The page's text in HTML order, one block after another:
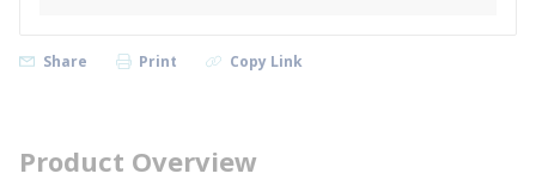
Share Print Copy Link
Product Overview